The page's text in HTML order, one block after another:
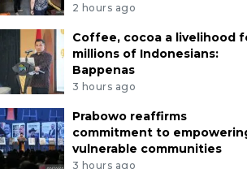
2 hours ago
Coffee, cocoa a livelihood
millions of Indonesians:
Bappenas
3 hours ago
Prabowo reaffirms
commitment to
vulnerable communities
3 hours ago